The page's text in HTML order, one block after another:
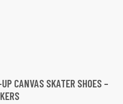
CANVAS SKATER SHOES –